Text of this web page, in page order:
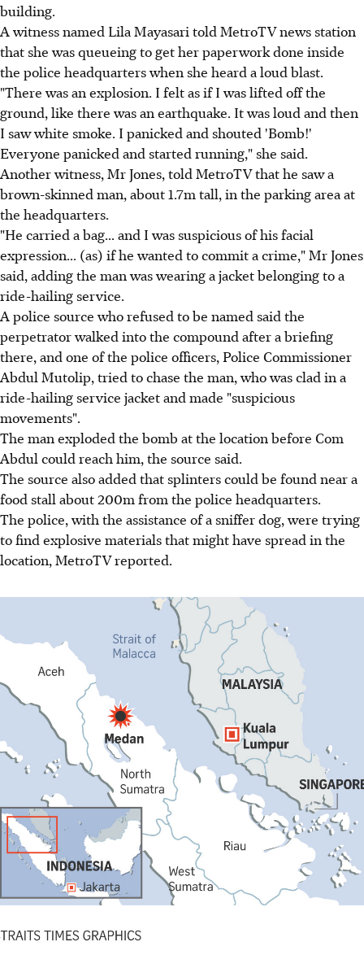
building.
A witness named Lila Mayasari told MetroTV news station
that she was queueing to get her paperwork done inside
the police headquarters when she heard a loud blast.
"There was an explosion. I felt as if I was lifted off the
ground, like there was an earthquake. It was loud and then
I saw white smoke. I panicked and shouted 'Bomb!'
Everyone panicked and started running," she said.
Another witness, Mr Jones, told MetroTV that he saw a
brown-skinned man, about 1.7m tall, in the parking area at
the headquarters.
"He carried a bag... and I was suspicious of his facial
expression... (as) if he wanted to commit a crime," Mr Jones
said, adding the man was wearing a jacket belonging to a
ride-hailing service.
A police source who refused to be named said the
perpetrator walked into the compound after a briefing
there, and one of the police officers, Police Commissioner
Abdul Mutolip, tried to chase the man, who was clad in a
ride-hailing service jacket and made "suspicious
movements".
The man exploded the bomb at the location before Com
Abdul could reach him, the source said.
The source also added that splinters could be found near a
food stall about 200m from the police headquarters.
The police, with the assistance of a sniffer dog, were trying
to find explosive materials that might have spread in the
location, MetroTV reported.